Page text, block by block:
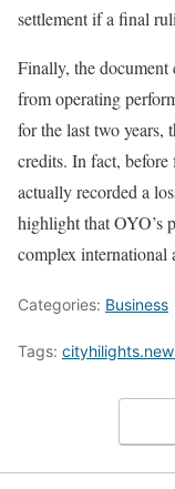
settlement if a final
Finally, the
from operating
for the last two years,
credits. In fact,
actually recorded a
highlight that OYO’s
complex international
Categories: Business
Tags: